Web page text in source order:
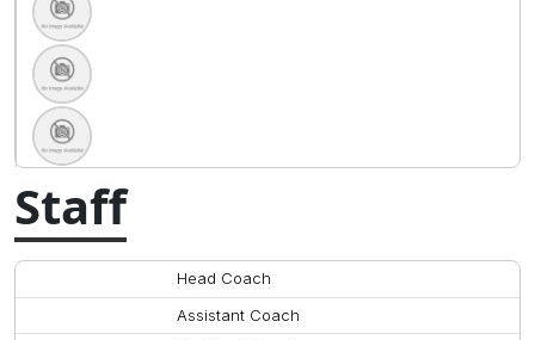
Staff
Head Coach
Assistant Coach